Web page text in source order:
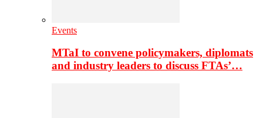
Events
MTaI to convene policymakers, diplomats
and industry leaders to discuss FTAs’…